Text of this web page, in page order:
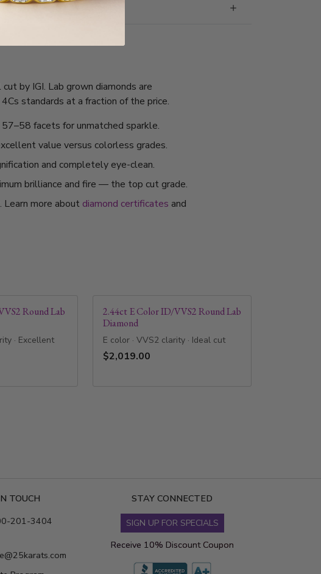
by IGI. Lab grown diamonds are
standards at a fraction of the price.
facets for unmatched sparkle.
value versus colorless grades.
and completely eye-clean.
brilliance and fire — the top cut grade.
more about diamond certificates and
Round Lab
· Excellent
2.44ct E Color ID/VVS2 Round Lab
Diamond
E color · VVS2 clarity · Ideal cut
$2,019.00
TOUCH
201-3404
STAY CONNECTED
SIGN UP FOR SPECIALS
Receive 10% Discount Coupon